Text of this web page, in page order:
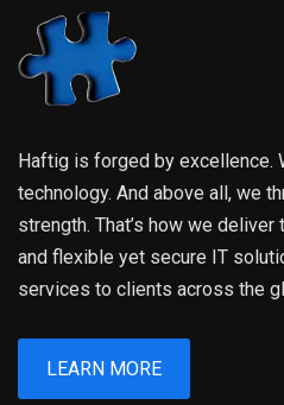
Haftig is forged by excellence.
technology. And above all, we
strength. That’s how we
and flexible yet secure IT
services to clients across the
LEARN MORE